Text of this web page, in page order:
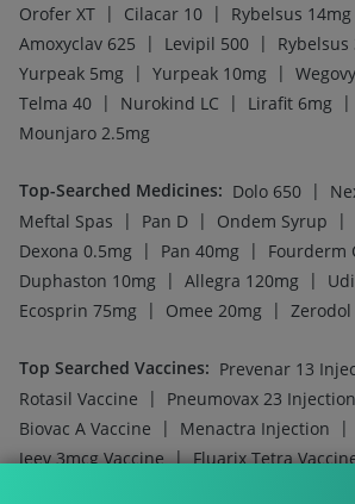
Orofer XT | Cilacar 10 | Rybelsus 14mg
Amoxyclav 625
| Levipil 500 | Rybelsus
Yurpeak 5mg | Yurpeak 10mg |
Telma 40 | Nurokind LC | Lirafit 6mg |
Mounjaro 2.5mg
Top-Searched Medicines: Dolo 650 |
Meftal Spas
| Pan D | Ondem Syrup |
Dexona 0.5mg | Pan 40mg | Fourderm
Duphaston 10mg | Allegra 120mg |
Ecosprin 75mg | Omee 20mg | Zerodol
Top Searched Vaccines: Prevenar 13
Rotasil Vaccine
| Pneumovax 23 Injection
Biovac A Vaccine
| Menactra Injection
|
Jeev 3mcg Vaccine | Fluarix Tetra